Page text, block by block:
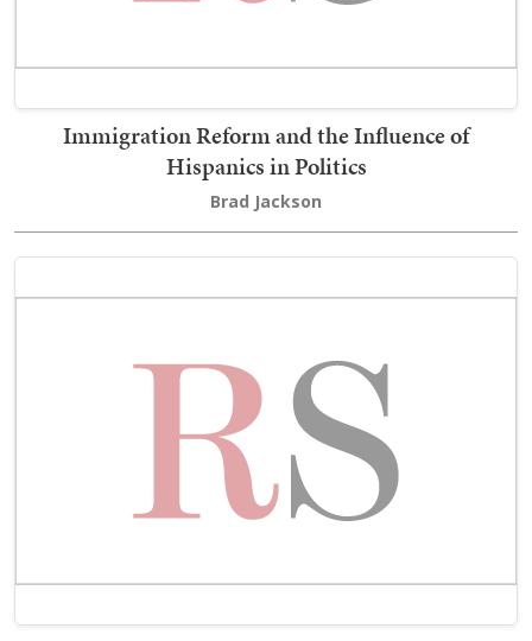
Immigration Reform and the Influence of
Hispanics in Politics
Brad Jackson